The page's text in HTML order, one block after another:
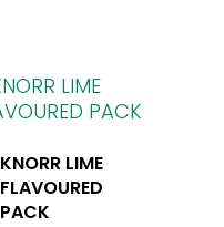
KNORR LIME
FLAVOURED
PACK